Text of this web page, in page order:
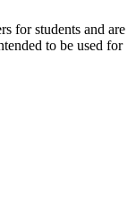
for students and are
to be used for